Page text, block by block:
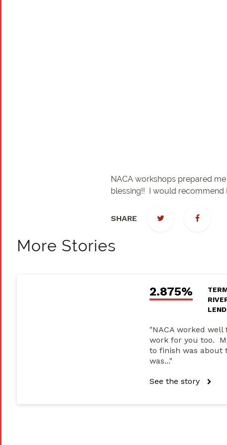
NACA workshops prepared
blessing!! I would recommend
SHARE
More Stories
2.875%
"NACA worked
work for you too.
to finish was
was..."
See the story